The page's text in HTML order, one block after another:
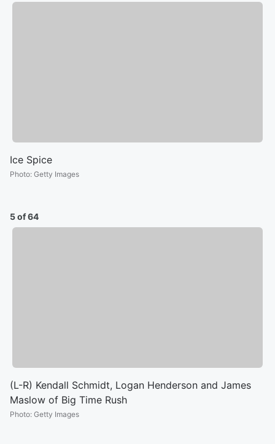
Ice Spice
Photo: Getty Images
5 of 64
(L-R) Kendall Schmidt, Logan Henderson and James
Maslow of Big Time Rush
Photo: Getty Images